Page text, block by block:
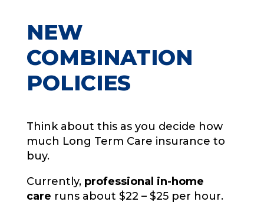
NEW
COMBINATION
POLICIES
Think about this as you decide how
much Long Term Care insurance to
buy.
Currently, professional in-home
care runs about $22 – $25 per hour.